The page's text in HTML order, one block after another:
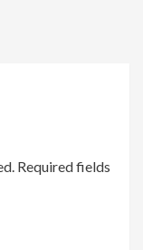
Required fields